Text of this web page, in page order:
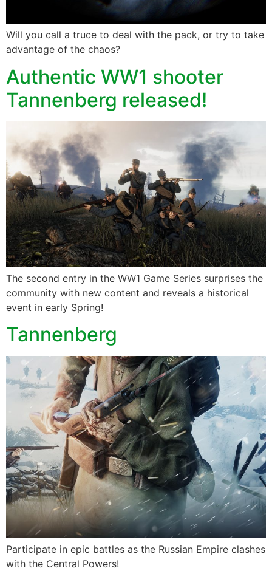
Will you call a truce to deal with the pack, or try to take
advantage of the chaos?
Authentic WW1 shooter
Tannenberg released!
The second entry in the WW1 Game Series surprises the
community with new content and reveals a historical
event in early Spring!
Tannenberg
Participate in epic battles as the Russian Empire clashes
with the Central Powers!